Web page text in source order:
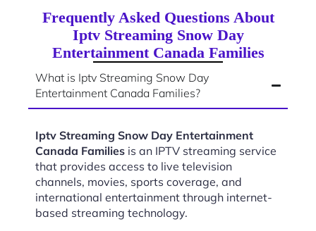
Frequently Asked Questions About
Iptv Streaming Snow Day
Entertainment Canada Families
What is Iptv Streaming Snow Day
Entertainment Canada Families?
Iptv Streaming Snow Day Entertainment
Canada Families is an IPTV streaming service
that provides access to live television
channels, movies, sports coverage, and
international entertainment through internet-
based streaming technology.